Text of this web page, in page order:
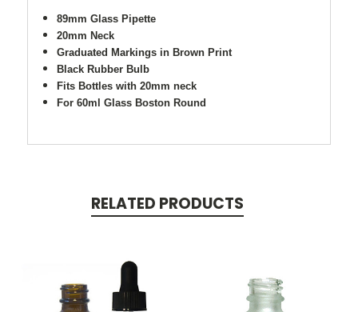
89mm Glass Pipette
20mm Neck
Graduated Markings in Brown Print
Black Rubber Bulb
Fits Bottles with 20mm neck
For 60ml Glass Boston Round
RELATED PRODUCTS